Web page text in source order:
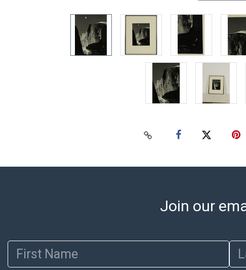
Join our
First Name Last